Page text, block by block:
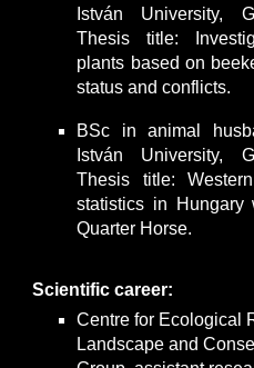
István University,
Thesis title:
plants based on
status and conflicts.
BSc in animal
István University,
Thesis title:
statistics in
Quarter Horse.
Scientific career:
Centre for Ecological
Landscape and